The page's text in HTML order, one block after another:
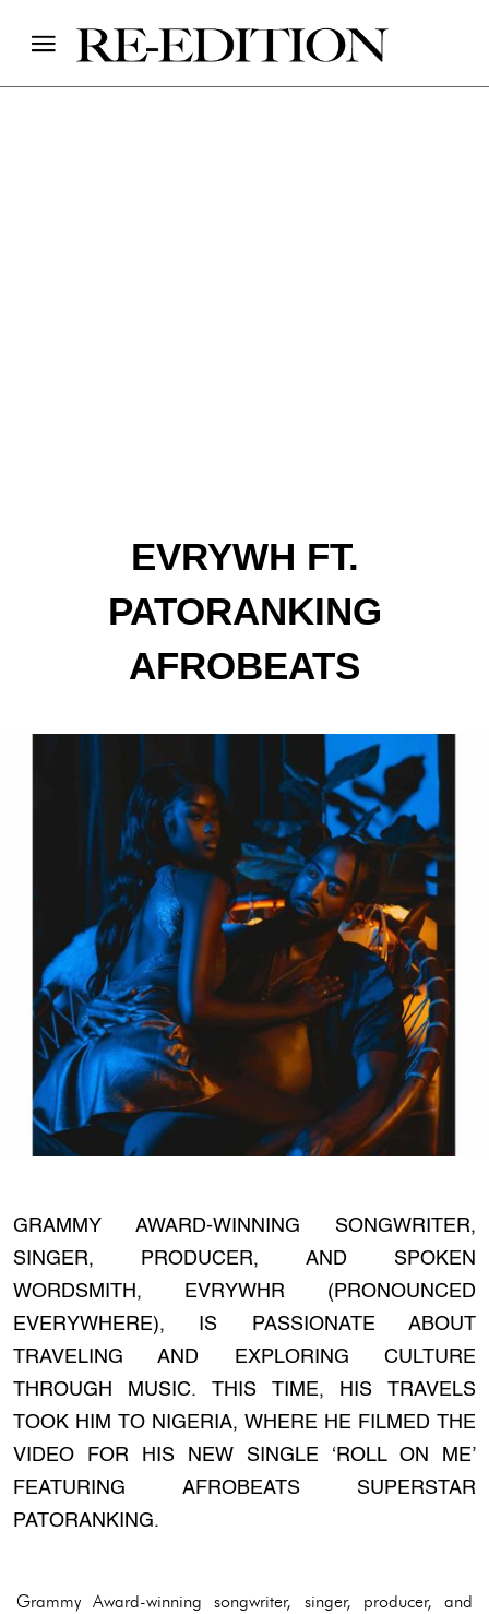
EVRYWH FT.
PATORANKING
AFROBEATS
'ROLL ON ME'
GRAMMY AWARD-WINNING SONGWRITER,
SINGER, PRODUCER, AND SPOKEN
WORDSMITH, EVRYWHR (PRONOUNCED
EVERYWHERE), IS PASSIONATE ABOUT
TRAVELING AND EXPLORING CULTURE
THROUGH MUSIC. THIS TIME, HIS TRAVELS
TOOK HIM TO NIGERIA, WHERE HE FILMED THE
VIDEO FOR HIS NEW SINGLE ‘ROLL ON ME’
FEATURING AFROBEATS SUPERSTAR
PATORANKING.
Grammy Award-winning songwriter, singer, producer, and